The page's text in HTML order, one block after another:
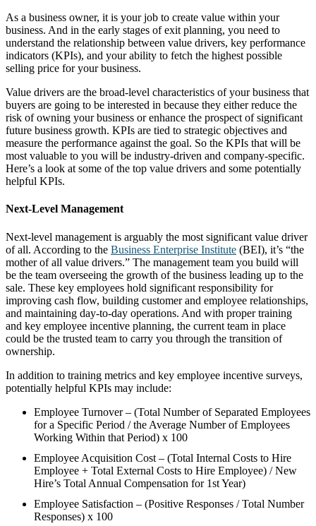
As a business owner, it is your job to create value within your
business. And in the early stages of exit planning, you need to
understand the relationship between value drivers, key performance
indicators (KPIs), and your ability to fetch the highest possible
selling price for your business.
Value drivers are the broad-level characteristics of your business that
buyers are going to be interested in because they either reduce the
risk of owning your business or enhance the prospect of significant
future business growth. KPIs are tied to strategic objectives and
measure the performance against the goal. So the KPIs that will be
most valuable to you will be industry-driven and company-specific.
Here’s a look at some of the top value drivers and some potentially
helpful KPIs.
Next-Level Management
Next-level management is arguably the most significant value driver
of all. According to the Business Enterprise Institute (BEI), it’s “the
mother of all value drivers.” The management team you build will
be the team overseeing the growth of the business leading up to the
sale. These key employees hold significant responsibility for
improving cash flow, building customer and employee relationships,
and maintaining day-to-day operations. And with proper training
and key employee incentive planning, the current team in place
could be the trusted team to carry you through the transition of
ownership.
In addition to training metrics and key employee incentive surveys,
potentially helpful KPIs may include:
Employee Turnover – (Total Number of Separated Employees
for a Specific Period / the Average Number of Employees
Working Within that Period) x 100
Employee Acquisition Cost – (Total Internal Costs to Hire
Employee + Total External Costs to Hire Employee) / New
Hire’s Total Annual Compensation for 1st Year)
Employee Satisfaction – (Positive Responses / Total Number
Responses) x 100